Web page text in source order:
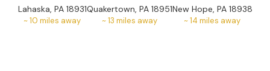
Lahaska, PA 18931
~10 miles away
Quakertown, PA 18951
~13 miles away
New Hope, PA 18938
~14 miles away